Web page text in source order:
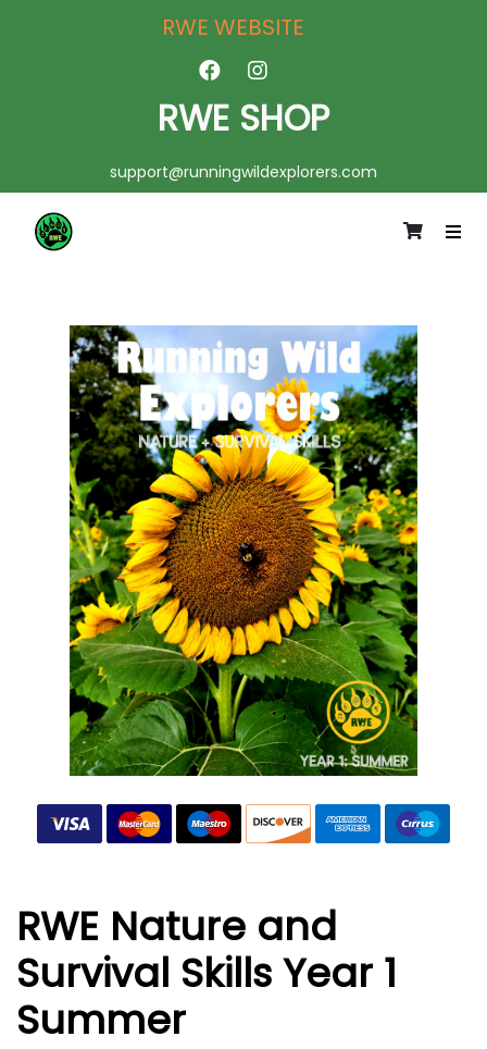
RWE WEBSITE
RWE SHOP
support@runningwildexplorers.com
RWE Nature and
Survival Skills Year 1
Summer